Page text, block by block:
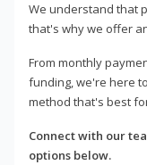
We understand that
that's why we offer
From monthly
funding, we're here
method that's best
Connect with our
options below.